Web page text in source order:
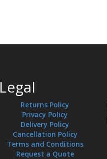
Legal
Returns Policy
Privacy Policy
Delivery Policy
Cancellation Policy
Terms and Conditions
Request a Quote